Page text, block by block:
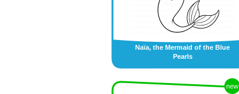
Naïa, the Mermaid of the Blue
Pearls
new